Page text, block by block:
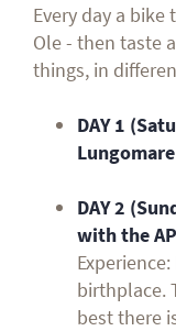
Every day a
Ole - then taste
things, in
DAY 1
DAY 2
with the
birthplace.
best there